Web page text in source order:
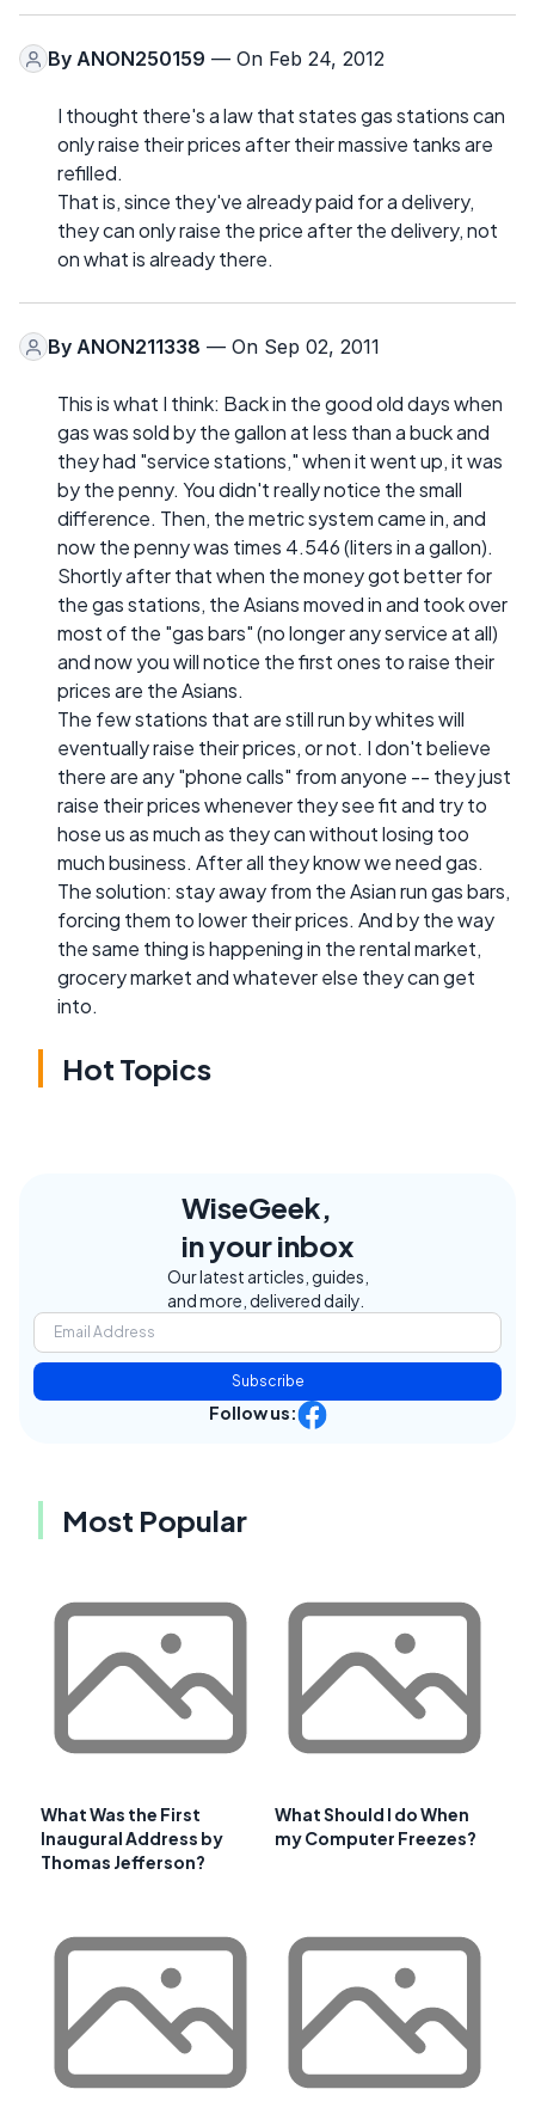
By ANON250159 — On Feb 24, 2012
I thought there's a law that states gas stations can
only raise their prices after their massive tanks are
refilled.
That is, since they've already paid for a delivery,
they can only raise the price after the delivery, not
on what is already there.
By ANON211338 — On Sep 02, 2011
This is what I think: Back in the good old days when
gas was sold by the gallon at less than a buck and
they had "service stations," when it went up, it was
by the penny. You didn't really notice the small
difference. Then, the metric system came in, and
now the penny was times 4.546 (liters in a gallon).
Shortly after that when the money got better for
the gas stations, the Asians moved in and took over
most of the "gas bars" (no longer any service at all)
and now you will notice the first ones to raise their
prices are the Asians.
The few stations that are still run by whites will
eventually raise their prices, or not. I don't believe
there are any "phone calls" from anyone -- they just
raise their prices whenever they see fit and try to
hose us as much as they can without losing too
much business. After all they know we need gas.
The solution: stay away from the Asian run gas bars,
forcing them to lower their prices. And by the way
the same thing is happening in the rental market,
grocery market and whatever else they can get
into.
Hot Topics
WiseGeek,
in your inbox
Our latest articles, guides,
and more, delivered daily.
Subscribe
Follow us:
Most Popular
What Was the First
Inaugural Address by
Thomas Jefferson?
What Should I do When
my Computer Freezes?